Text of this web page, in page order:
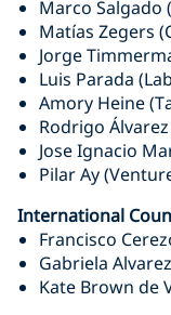
Marco Salgado
Matías Zegers
Jorge
Luis Parada
Amory Heine
Rodrigo Álvarez
Jose Ignacio
Pilar Ay
International
Francisco
Gabriela
Kate Brown de